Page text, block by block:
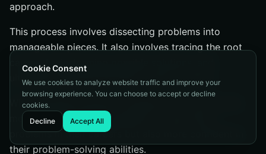
approach.
This process involves dissecting problems into
manageable pieces. It also involves tracing the root
causes, brainstorming possible solutions, and
ultimately selecting the best course of action.
With consistent practice, students not only become
more adept at finding solutions to real-world
problems in their careers but also more confident in
their problem-solving abilities.
Cookie Consent
We use cookies to analyze website traffic and improve your
browsing experience. You can choose to accept or decline
cookies.
Decline
Accept All